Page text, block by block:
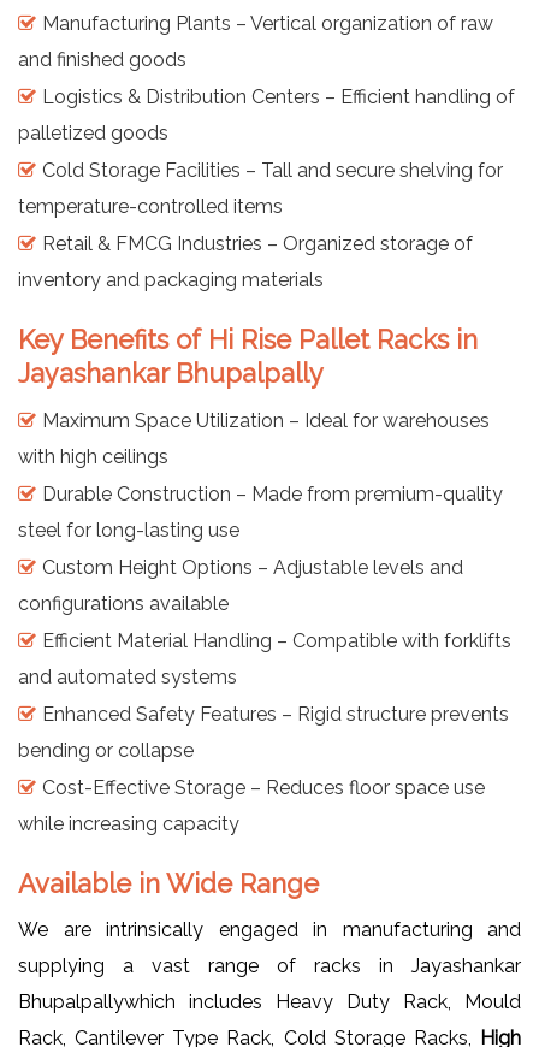
Manufacturing Plants – Vertical organization of raw
and finished goods
Logistics & Distribution Centers – Efficient handling of
palletized goods
Cold Storage Facilities – Tall and secure shelving for
temperature-controlled items
Retail & FMCG Industries – Organized storage of
inventory and packaging materials
Key Benefits of Hi Rise Pallet Racks in
Jayashankar Bhupalpally
Maximum Space Utilization – Ideal for warehouses
with high ceilings
Durable Construction – Made from premium-quality
steel for long-lasting use
Custom Height Options – Adjustable levels and
configurations available
Efficient Material Handling – Compatible with forklifts
and automated systems
Enhanced Safety Features – Rigid structure prevents
bending or collapse
Cost-Effective Storage – Reduces floor space use
while increasing capacity
Available in Wide Range
We are intrinsically engaged in manufacturing and
supplying a vast range of racks in Jayashankar
Bhupalpallywhich includes Heavy Duty Rack, Mould
Rack, Cantilever Type Rack, Cold Storage Racks, High